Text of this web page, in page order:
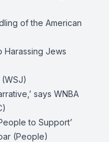
of the American
Harassing Jews
says WNBA
to Support’
(People)